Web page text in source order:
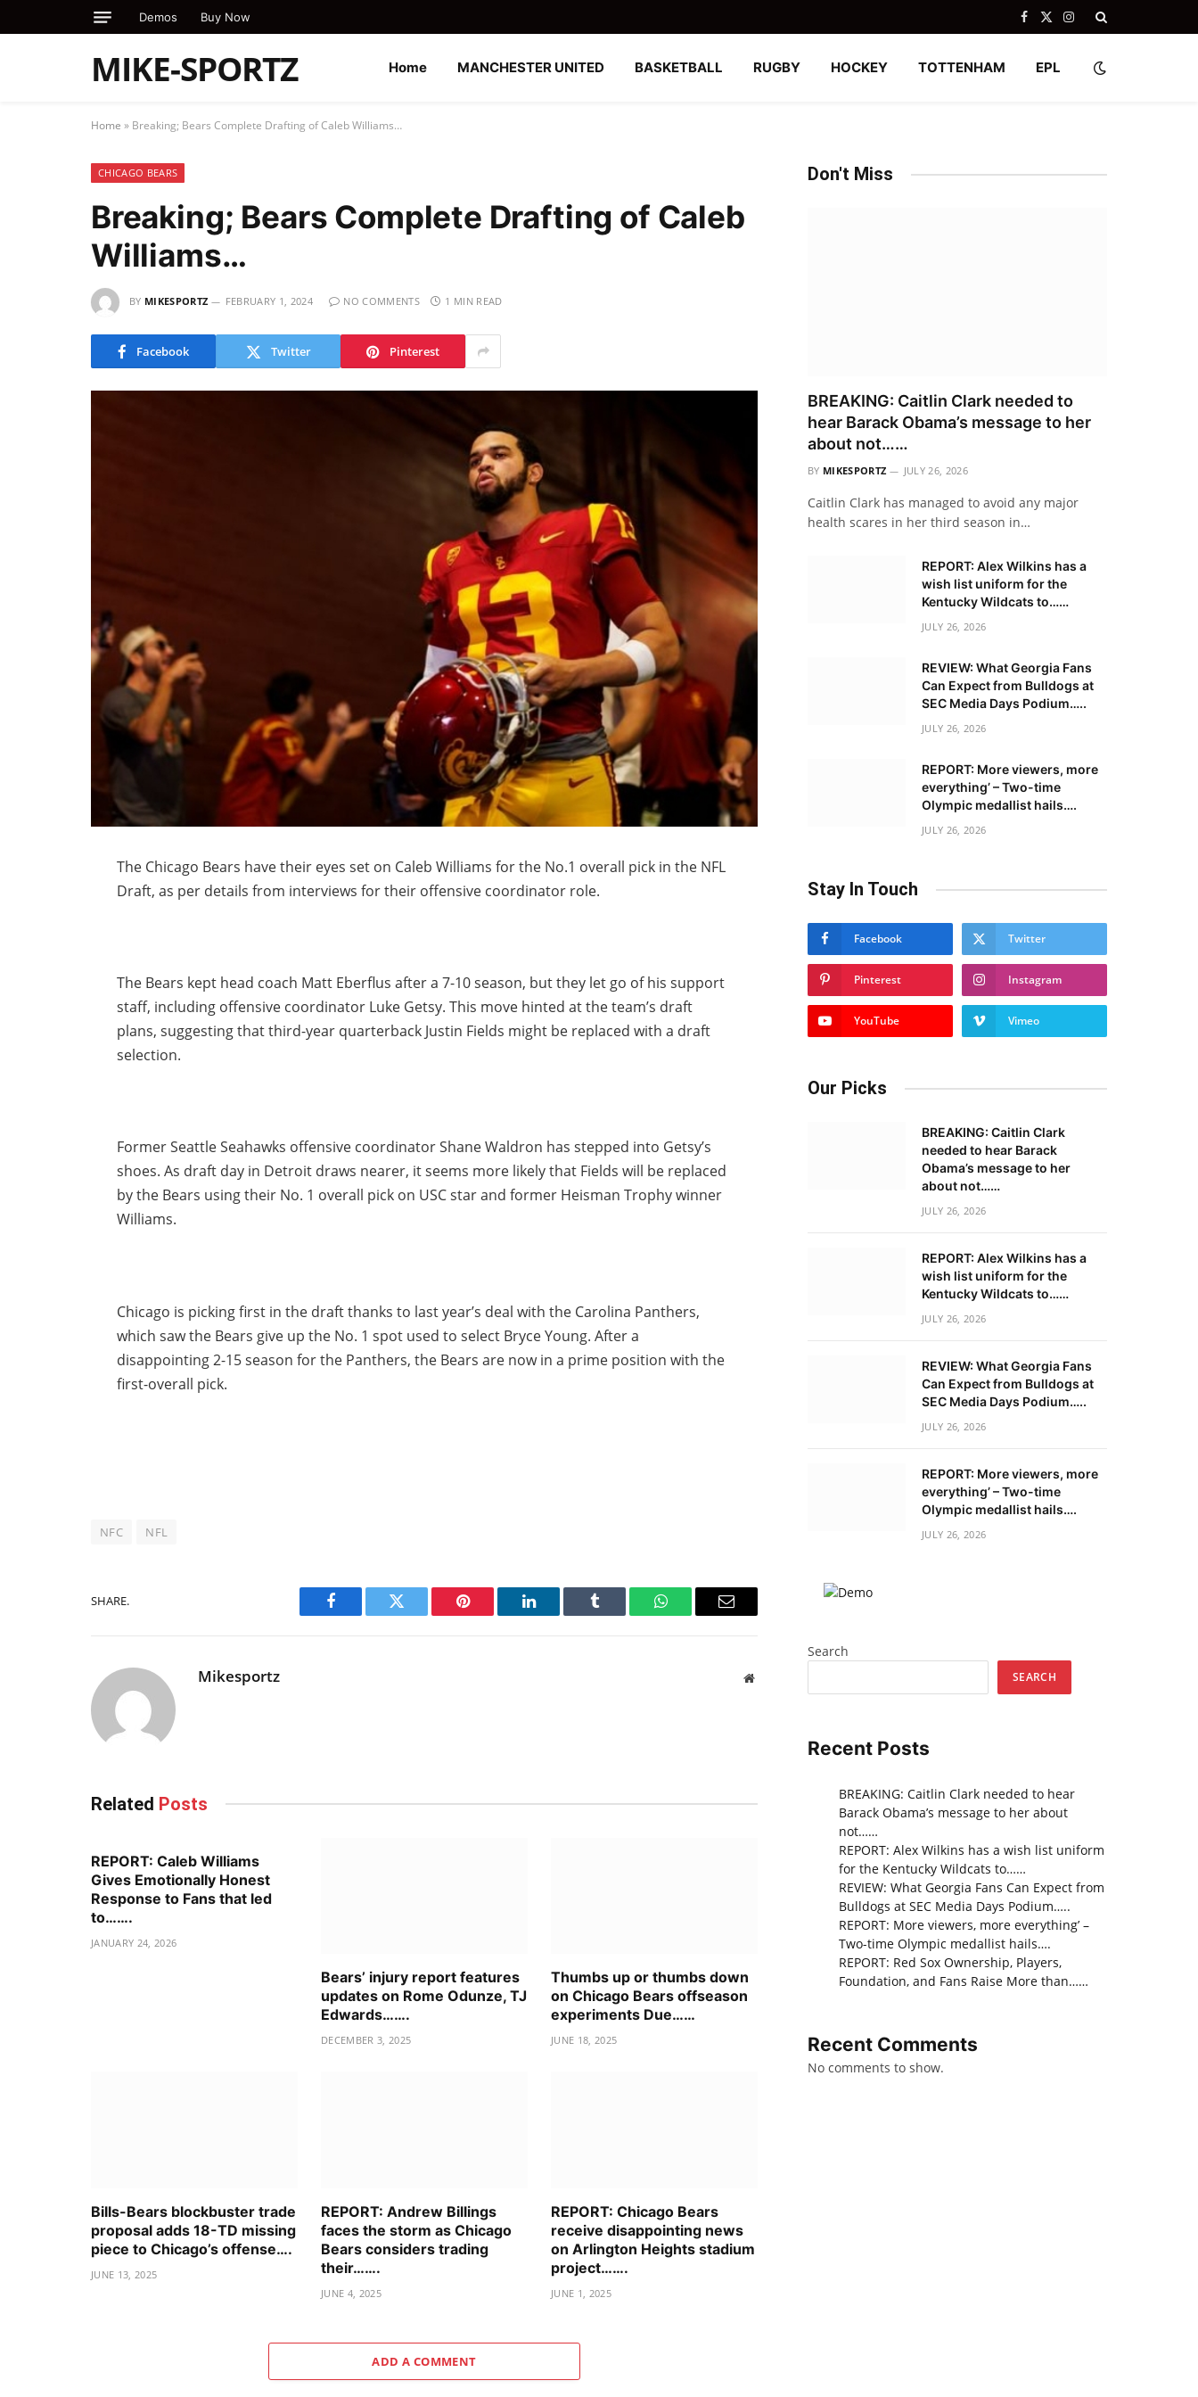
Demos Buy Now Facebook
X
Instagram
MIKE-SPORTZ Home MANCHESTER UNITED BASKETBALL RUGBY HOCKEY TOTTENHAM EPL
Home » Breaking; Bears Complete Drafting of Caleb Williams…
CHICAGO BEARS
Breaking; Bears Complete Drafting of Caleb
Williams…
BY MIKESPORTZ FEBRUARY 1, 2024 NO COMMENTS 1 MIN READ
Facebook Twitter Pinterest
The Chicago Bears have their eyes set on Caleb Williams for the No.1 overall pick in the NFL
Draft, as per details from interviews for their offensive coordinator role.
The Bears kept head coach Matt Eberflus after a 7-10 season, but they let go of his support
staff, including offensive coordinator Luke Getsy. This move hinted at the team’s draft
plans, suggesting that third-year quarterback Justin Fields might be replaced with a draft
selection.
Former Seattle Seahawks offensive coordinator Shane Waldron has stepped into Getsy’s
shoes. As draft day in Detroit draws nearer, it seems more likely that Fields will be replaced
by the Bears using their No. 1 overall pick on USC star and former Heisman Trophy winner
Williams.
Chicago is picking first in the draft thanks to last year’s deal with the Carolina Panthers,
which saw the Bears give up the No. 1 spot used to select Bryce Young. After a
disappointing 2-15 season for the Panthers, the Bears are now in a prime position with the
first-overall pick.
NFC NFL
SHARE.
Facebook Twitter Pinterest LinkedIn Tumblr WhatsAppEmail
Mikesportz Website
Related Posts
REPORT: Caleb Williams
Gives Emotionally Honest
Response to Fans that led
to…….
JANUARY 24, 2026
Bears’ injury report features
updates on Rome Odunze, TJ
Edwards…….
DECEMBER 3, 2025
Thumbs up or thumbs down
on Chicago Bears offseason
experiments Due……
JUNE 18, 2025
Bills-Bears blockbuster trade
proposal adds 18-TD missing
piece to Chicago’s offense….
JUNE 13, 2025
REPORT: Andrew Billings
faces the storm as Chicago
Bears considers trading
their…….
JUNE 4, 2025
REPORT: Chicago Bears
receive disappointing news
on Arlington Heights stadium
project…….
JUNE 1, 2025
ADD A COMMENT
Don't Miss
BREAKING: Caitlin Clark needed to
hear Barack Obama’s message to her
about not……
BY MIKESPORTZ JULY 26, 2026
Caitlin Clark has managed to avoid any major
health scares in her third season in…
REPORT: Alex Wilkins has a
wish list uniform for the
Kentucky Wildcats to……
JULY 26, 2026
REVIEW: What Georgia Fans
Can Expect from Bulldogs at
SEC Media Days Podium…..
JULY 26, 2026
REPORT: More viewers, more
everything’ – Two-time
Olympic medallist hails….
JULY 26, 2026
Stay In Touch
Facebook Twitter
Pinterest Instagram
YouTube Vimeo
Our Picks
BREAKING: Caitlin Clark
needed to hear Barack
Obama’s message to her
about not……
JULY 26, 2026
REPORT: Alex Wilkins has a
wish list uniform for the
Kentucky Wildcats to……
JULY 26, 2026
REVIEW: What Georgia Fans
Can Expect from Bulldogs at
SEC Media Days Podium…..
JULY 26, 2026
REPORT: More viewers, more
everything’ – Two-time
Olympic medallist hails….
JULY 26, 2026
Search
SEARCH
Recent Posts
BREAKING: Caitlin Clark needed to hear
Barack Obama’s message to her about
not……
REPORT: Alex Wilkins has a wish list uniform
for the Kentucky Wildcats to……
REVIEW: What Georgia Fans Can Expect from
Bulldogs at SEC Media Days Podium…..
REPORT: More viewers, more everything’ –
Two-time Olympic medallist hails….
REPORT: Red Sox Ownership, Players,
Foundation, and Fans Raise More than……
Recent Comments
No comments to show.